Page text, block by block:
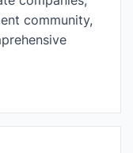
community,